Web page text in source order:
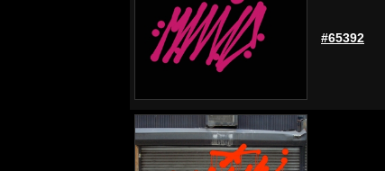
#65392